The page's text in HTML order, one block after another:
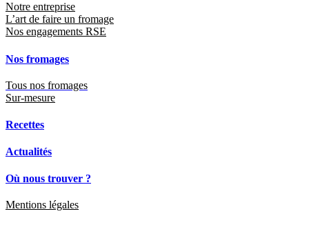
Notre entreprise
L’art de faire un fromage
Nos engagements RSE
Nos fromages
Tous nos fromages
Sur-mesure
Recettes
Actualités
Où nous trouver ?
Mentions légales